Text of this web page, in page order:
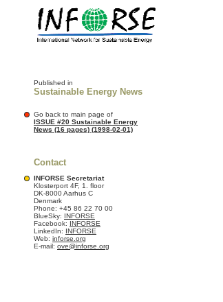
Published in
Sustainable Energy News
Go back to main page of
ISSUE #20 Sustainable Energy
News (16 pages) (1998-02-01)
Contact
INFORSE Secretariat
Klosterport 4F, 1. floor
DK-8000 Aarhus C
Denmark
Phone: +45 86 22 70 00
BlueSky: INFORSE
Facebook: INFORSE
LinkedIn: INFORSE
Web: inforse.org
E-mail: ove@inforse.org